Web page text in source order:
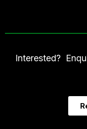
Interested?